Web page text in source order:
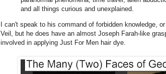
and all things curious and unexplained.
I can't speak to his command of forbidden knowledge,
Veil, but he does have an almost Joseph Farah-like
involved in applying Just For Men hair dye.